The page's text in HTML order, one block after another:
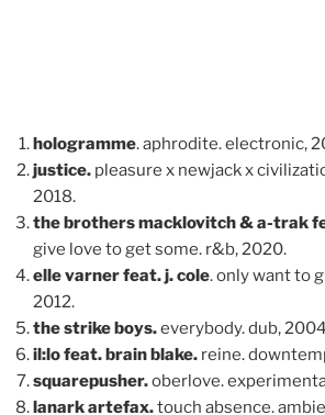
hologramme. aphrodite. electronic,
justice. pleasure x newjack x
2018.
the brothers macklovitch & a-trak
give love to get some. r&b, 2020.
elle varner feat. j. cole. only want to
2012.
the strike boys.everybody. dub,
il:lo feat. brain blake. reine.
squarepusher.oberlove.
lanark artefax.touch absence.